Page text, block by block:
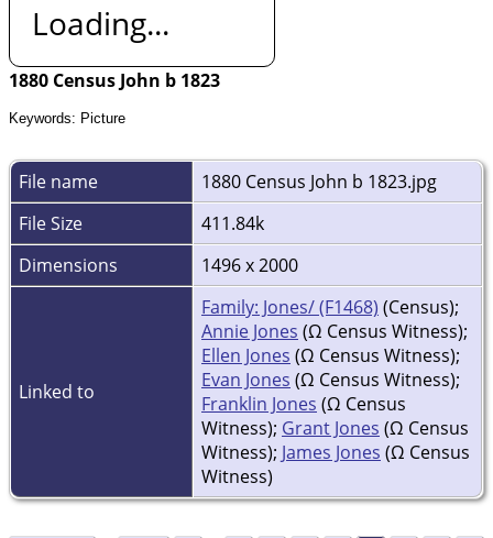
Loading...
1880 Census John b 1823
Keywords: Picture
File name
1880 Census John b 1823.jpg
File Size
411.84k
Dimensions
1496 x 2000
Linked to
Family: Jones/ (F1468) (Census);
Annie Jones (Ω Census Witness);
Ellen Jones (Ω Census Witness);
Evan Jones (Ω Census Witness);
Franklin Jones (Ω Census
Witness); Grant Jones (Ω Census
Witness); James Jones (Ω Census
Witness)